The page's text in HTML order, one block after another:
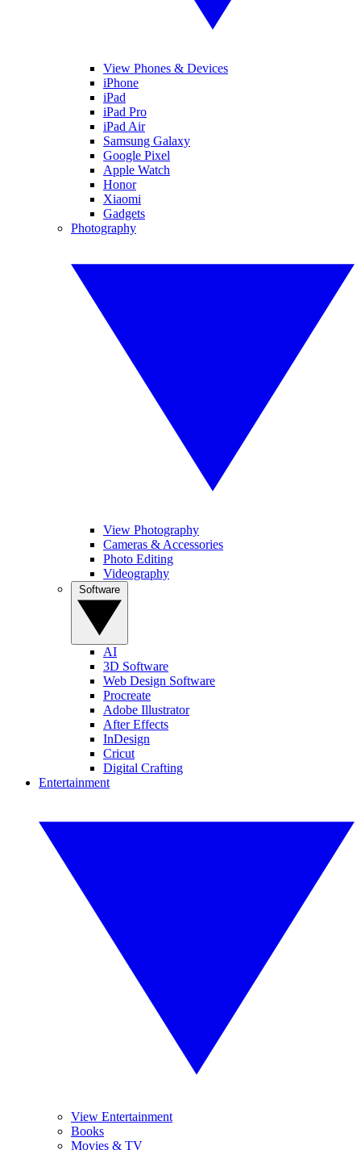
View Phones & Devices
iPhone
iPad
iPad Pro
iPad Air
Samsung Galaxy
Google Pixel
Apple Watch
Honor
Xiaomi
Gadgets
Photography
View Photography
Cameras & Accessories
Photo Editing
Videography
AI
3D Software
Web Design Software
Procreate
Adobe Illustrator
After Effects
InDesign
Cricut
Digital Crafting
Entertainment
View Entertainment
Books
Movies & TV